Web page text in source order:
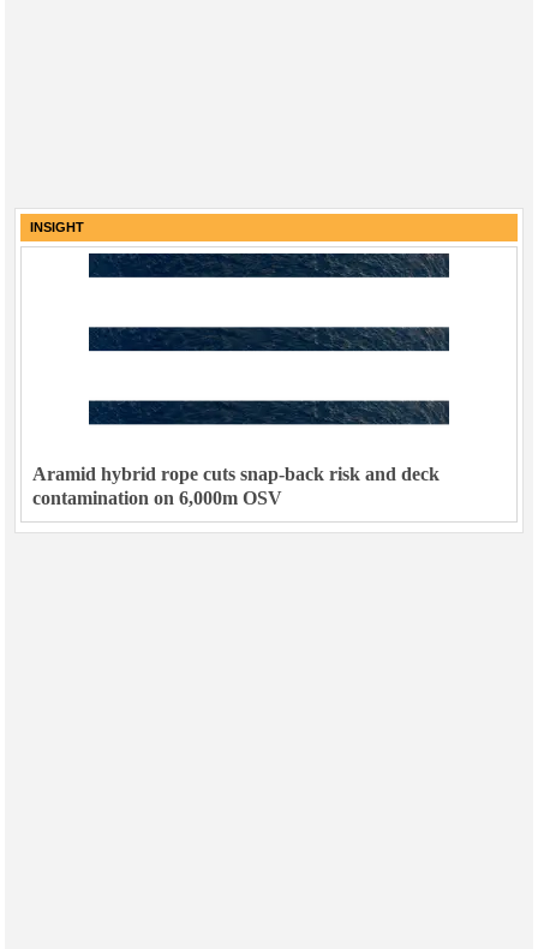
INSIGHT
Aramid hybrid rope cuts snap-back risk and deck
contamination on 6,000m OSV